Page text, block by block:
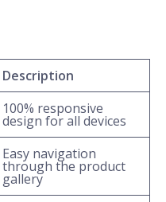
Description
100% responsive
design for all devices
Easy navigation
through the product
gallery